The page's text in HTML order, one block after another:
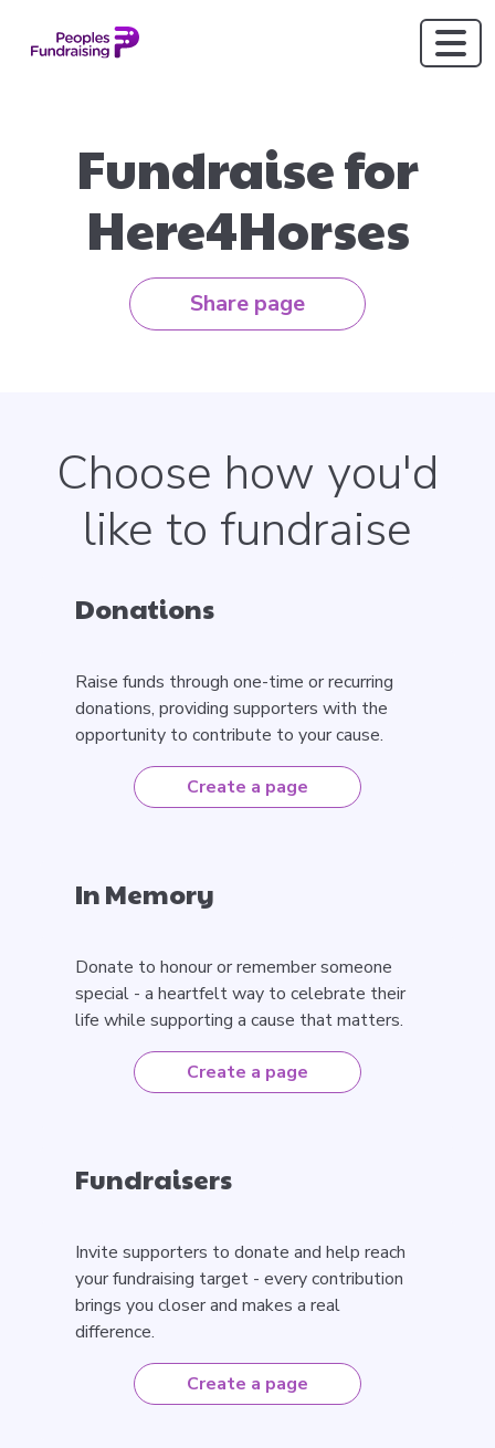
Fundraise for
Here4Horses
Share page
Choose how you'd
like to fundraise
Donations
Raise funds through one-time or recurring
donations, providing supporters with the
opportunity to contribute to your cause.
Create a page
In Memory
Donate to honour or remember someone
special - a heartfelt way to celebrate their
life while supporting a cause that matters.
Create a page
Fundraisers
Invite supporters to donate and help reach
your fundraising target - every contribution
brings you closer and makes a real
difference.
Create a page